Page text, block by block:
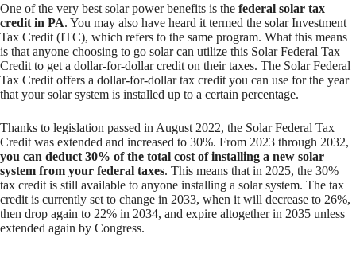
One of the very best solar power benefits is the federal solar tax
credit in PA. You may also have heard it termed the solar Investment
Tax Credit (ITC), which refers to the same program. What this means
is that anyone choosing to go solar can utilize this Solar Federal Tax
Credit to get a dollar-for-dollar credit on their taxes. The Solar Federal
Tax Credit offers a dollar-for-dollar tax credit you can use for the year
that your solar system is installed up to a certain percentage.
Thanks to legislation passed in August 2022, the Solar Federal Tax
Credit was extended and increased to 30%. From 2023 through 2032,
you can deduct 30% of the total cost of installing a new solar
system from your federal taxes. This means that in 2025, the 30%
tax credit is still available to anyone installing a solar system. The tax
credit is currently set to change in 2033, when it will decrease to 26%,
then drop again to 22% in 2034, and expire altogether in 2035 unless
extended again by Congress.